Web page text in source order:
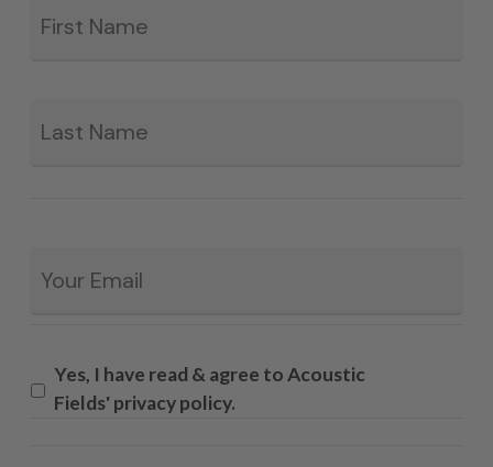
Yes, I have read & agree to Acoustic
Fields' privacy policy.